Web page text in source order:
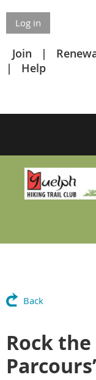
Log in
Join
Help
Back
Rock